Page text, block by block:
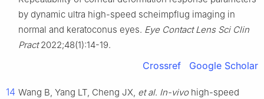
by dynamic ultra high-speed scheimpflug imaging in
normal and keratoconus eyes. Eye Contact Lens Sci Clin
Pract2022;48(1):14-19.
Crossref Google Scholar
14 Wang B, Yang LT, Cheng JX, et al. In-vivohigh-speed